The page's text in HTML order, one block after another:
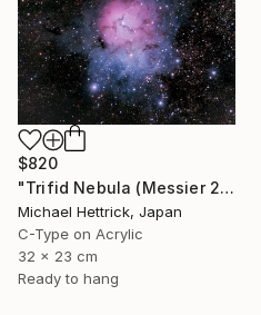
$820
"Trifid Nebula (Messier 20), A4 Backlit Acrylic & Film, MDF Frame" Photograph
Michael Hettrick, Japan
C-Type on Acrylic
32 x 23 cm
Ready to hang